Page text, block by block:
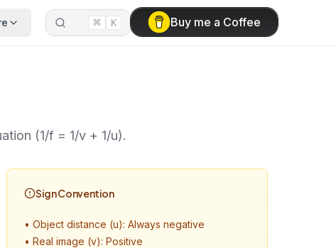
⌘ K Buy me a Coffee
(1/f = 1/v + 1/u).
Sign Convention
• Object distance (u): Always negative
• Real image (v): Positive